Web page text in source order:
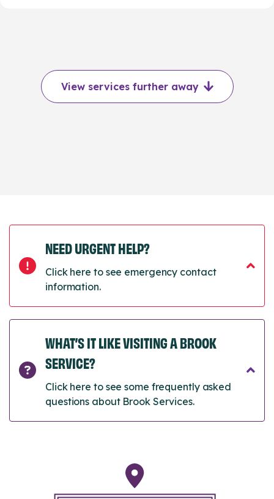
View services further away
NEED URGENT HELP?
Click here to see emergency contact
information.
WHAT’S IT LIKE VISITING A BROOK
SERVICE?
Click here to see some frequently asked
questions about Brook Services.